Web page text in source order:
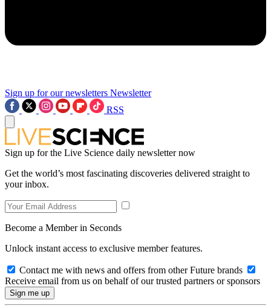
Sign up for our newsletters Newsletter
RSS
Sign up for the Live Science daily newsletter now
Get the world’s most fascinating discoveries delivered straight to
your inbox.
Become a Member in Seconds
Unlock instant access to exclusive member features.
Contact me with news and offers from other Future brands
Receive email from us on behalf of our trusted partners or sponsors